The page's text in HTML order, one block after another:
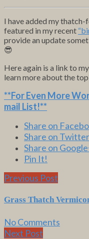
I have added my
featured in my recent
provide an update
😎
Here again is a link to my
learn more about the
**For Even More
mail List!**
Share on
Share on
Share on
Pin It!
Previous Post
Grass Thatch
No Comments
Next Post